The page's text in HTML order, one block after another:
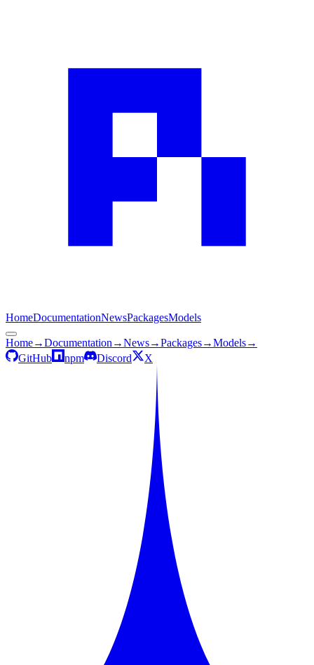
HomeDocumentationNewsPackagesModels
Home→Documentation →News→Packages→Models→
GitHub
npm Discord X